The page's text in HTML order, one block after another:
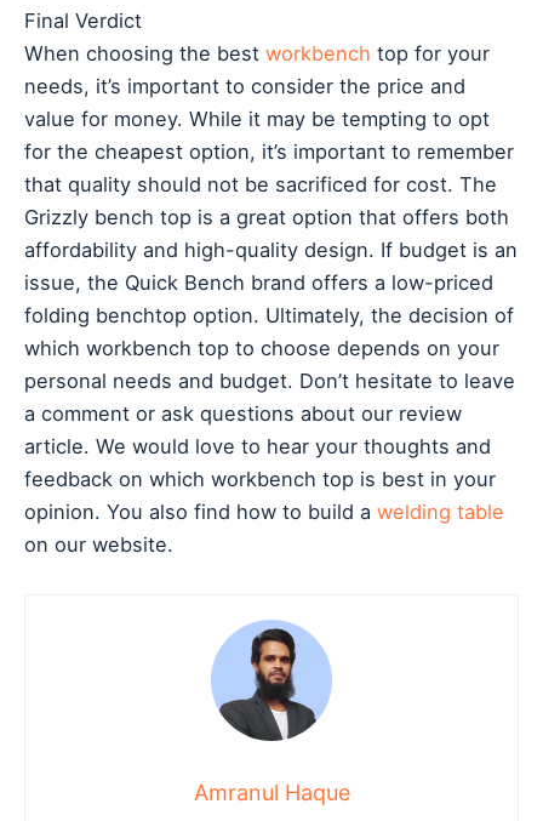
Final Verdict
When choosing the best workbench top for your
needs, it’s important to consider the price and
value for money. While it may be tempting to opt
for the cheapest option, it’s important to remember
that quality should not be sacrificed for cost. The
Grizzly bench top is a great option that offers both
affordability and high-quality design. If budget is an
issue, the Quick Bench brand offers a low-priced
folding benchtop option. Ultimately, the decision of
which workbench top to choose depends on your
personal needs and budget. Don’t hesitate to leave
a comment or ask questions about our review
article. We would love to hear your thoughts and
feedback on which workbench top is best in your
opinion. You also find how to build a welding table
on our website.
Amranul Haque